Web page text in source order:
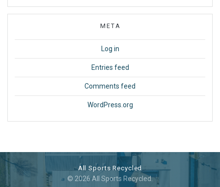
META
Log in
Entries feed
Comments feed
WordPress.org
All Sports Recycled
© 2026 All Sports Recycled.